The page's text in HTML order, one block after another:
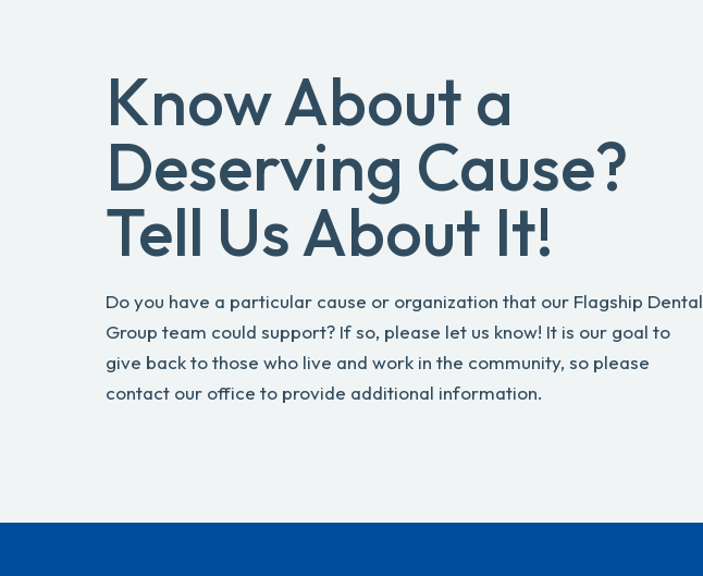
Know About a
Deserving Cause?
Tell Us About It!
Do you have a particular cause or organization that our Flagship Dental
Group team could support? If so, please let us know! It is our goal to
give back to those who live and work in the community, so please
contact our office to provide additional information.